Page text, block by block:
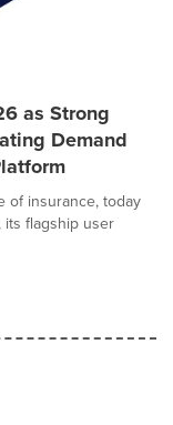
as Strong
Demand
of insurance, today
its flagship user